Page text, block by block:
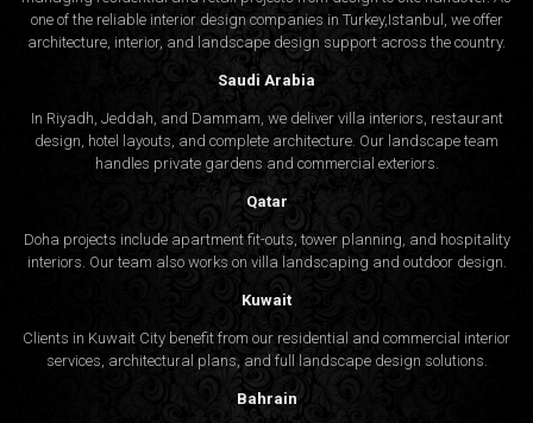
one of the reliable interior design companies in Turkey,Istanbul, we offer
architecture, interior, and landscape design support across the country.
Saudi Arabia
In Riyadh, Jeddah, and Dammam, we deliver villa interiors, restaurant
design, hotel layouts, and complete architecture. Our landscape team
handles private gardens and commercial exteriors.
Qatar
Doha projects include apartment fit-outs, tower planning, and hospitality
interiors. Our team also works on villa landscaping and outdoor design.
Kuwait
Clients in Kuwait City benefit from our residential and commercial interior
services, architectural plans, and full landscape design solutions.
Bahrain